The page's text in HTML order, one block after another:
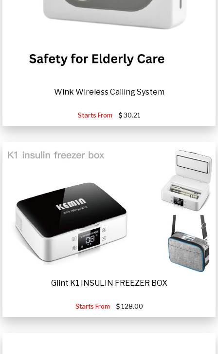
Wink Wireless Calling System
Starts From 30.21
Glint K1 INSULIN FREEZER BOX
Starts From 128.00